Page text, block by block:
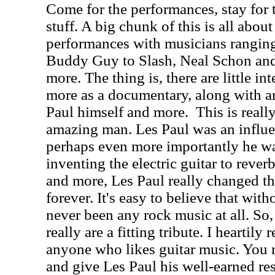
Come for the performances, stay
stuff. A big chunk of this is all
performances with musicians
Buddy Guy to Slash, Neal Schon
more. The thing is, there are little
more as a documentary, along with
Paul himself and more. This is
amazing man. Les Paul was an
perhaps even more importantly he
inventing the electric guitar to
and more, Les Paul really changed
forever. It's easy to believe that
never been any rock music at all.
really are a fitting tribute. I heartily
anyone who likes guitar music. You
and give Les Paul his well-earned